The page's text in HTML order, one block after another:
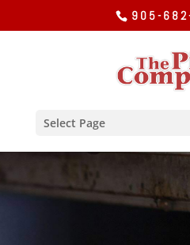
905-
Select Page